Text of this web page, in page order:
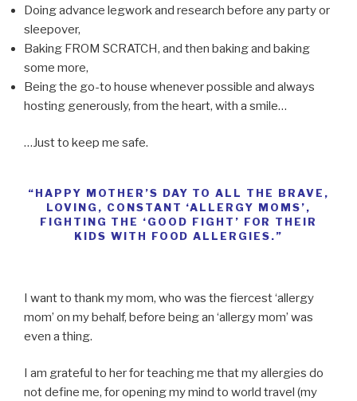
Doing advance legwork and research before any party or
sleepover,
Baking FROM SCRATCH, and then baking and baking
some more,
Being the go-to house whenever possible and always
hosting generously, from the heart, with a smile…
…Just to keep me safe.
“HAPPY MOTHER’S DAY TO ALL THE BRAVE,
LOVING, CONSTANT ‘ALLERGY MOMS’,
FIGHTING THE ‘GOOD FIGHT’ FOR THEIR
KIDS WITH FOOD ALLERGIES.”
I want to thank my mom, who was the fiercest ‘allergy
mom’ on my behalf, before being an ‘allergy mom’ was
even a thing.
I am grateful to her for teaching me that my allergies do
not define me, for opening my mind to world travel (my